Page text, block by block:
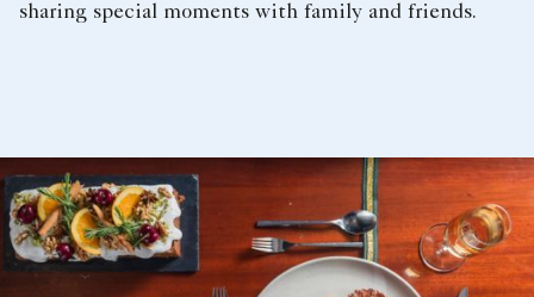
sharing special moments with family and friends.